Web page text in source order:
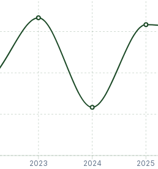
2023 2024 2025